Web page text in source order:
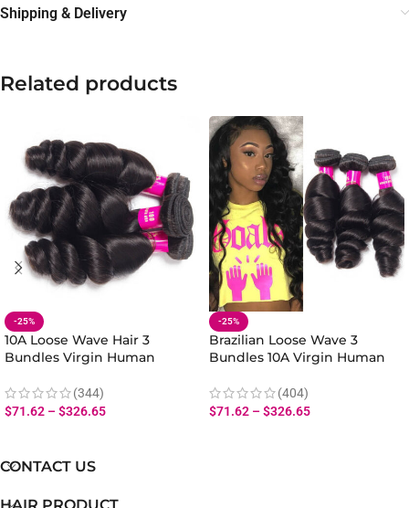
Shipping & Delivery
Related products
-25%
10A Loose Wave Hair 3
Bundles Virgin Human
Bundles Hair Extensions
(344)
$71.62 –$326.65
-25%
Brazilian Loose Wave 3
Bundles 10A Virgin Human
(404)
$71.62 –$326.65
CONTACT US